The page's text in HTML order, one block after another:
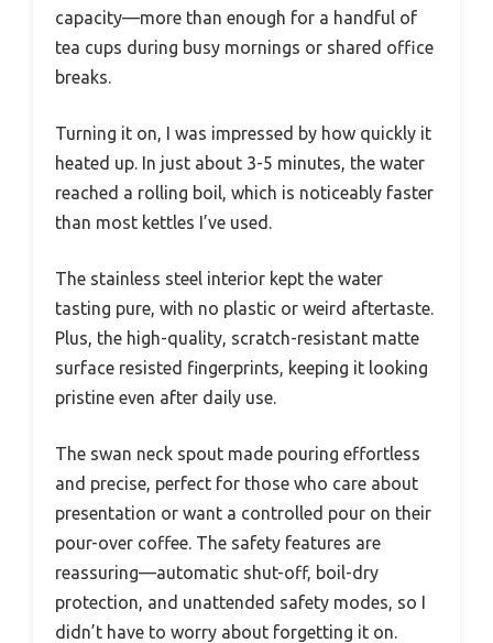
capacity—more than enough for a handful of
tea cups during busy mornings or shared office
breaks.
Turning it on, I was impressed by how quickly it
heated up. In just about 3-5 minutes, the water
reached a rolling boil, which is noticeably faster
than most kettles I’ve used.
The stainless steel interior kept the water
tasting pure, with no plastic or weird aftertaste.
Plus, the high-quality, scratch-resistant matte
surface resisted fingerprints, keeping it looking
pristine even after daily use.
The swan neck spout made pouring effortless
and precise, perfect for those who care about
presentation or want a controlled pour on their
pour-over coffee. The safety features are
reassuring—automatic shut-off, boil-dry
protection, and unattended safety modes, so I
didn’t have to worry about forgetting it on.